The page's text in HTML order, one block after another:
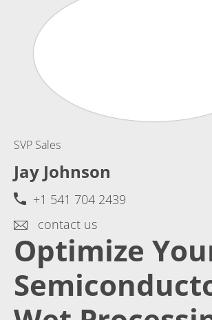
SVP Sales
Jay Johnson
+1 541 704 2439
contact us
Optimize